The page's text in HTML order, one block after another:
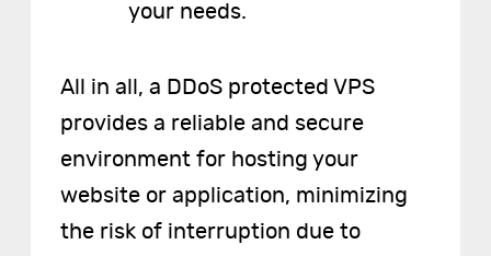
your needs.
All in all, a DDoS protected VPS
provides a reliable and secure
environment for hosting your
website or application, minimizing
the risk of interruption due to